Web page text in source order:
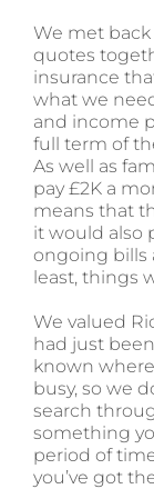
We met
quotes
insurance
what we
and income
full term of
As well as
pay £2K a
means that
it would also
ongoing bills
least, things
We valued
had just
known
busy, so we
search
something
period of
you’ve got